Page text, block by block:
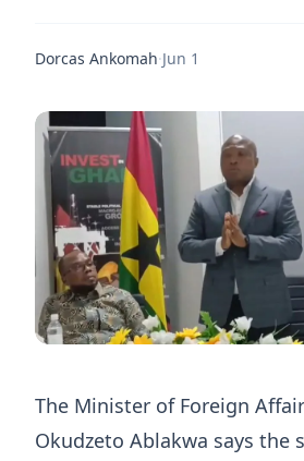
Dorcas Ankomah·Jun 1
The Minister of Foreign
Okudzeto Ablakwa says the